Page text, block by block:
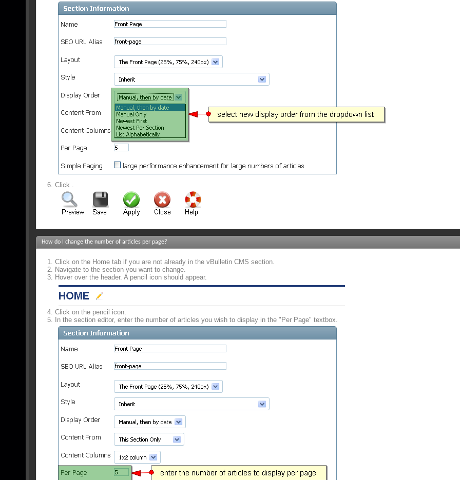
Click .
How do I change the number of articles per page?
Click on the Home tab if you are not already in the vBulletin CMS section.
Navigate to the section you want to change.
Hover over the header. A pencil icon should appear.
Click on the pencil icon.
In the section editor, enter the number of articles you wish to display in the "Per Page" textbox.